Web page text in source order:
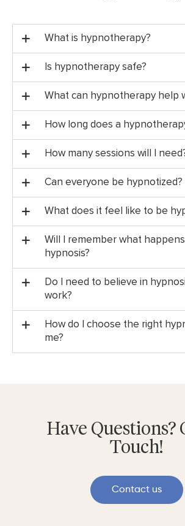
What is hypnotherapy?
Is hypnotherapy safe?
What can hypnotherapy help
How long does a
How many sessions will I
Can everyone be hypnotized?
What does it feel like to be
Will I remember what
hypnosis?
Do I need to believe in
work?
How do I choose the right
me?
Have Questions?
Touch!
Contact us